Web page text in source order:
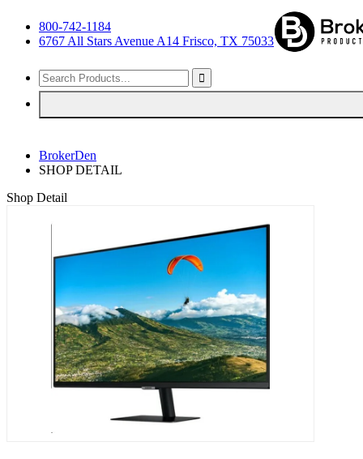
800-742-1184
6767 All Stars Avenue A14 Frisco, TX 75033
BrokerDen
SHOP DETAIL
Shop Detail